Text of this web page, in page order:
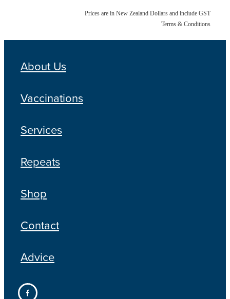
Prices are in New Zealand Dollars and include GST
Terms & Conditions
About Us
Vaccinations
Services
Repeats
Shop
Contact
Advice